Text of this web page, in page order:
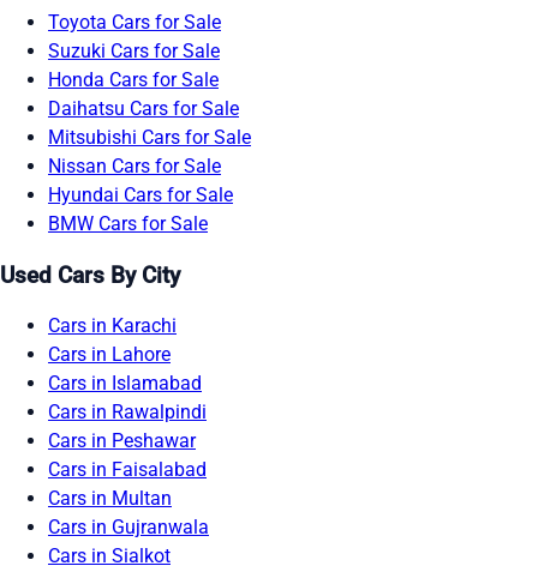
Toyota Cars for Sale
Suzuki Cars for Sale
Honda Cars for Sale
Daihatsu Cars for Sale
Mitsubishi Cars for Sale
Nissan Cars for Sale
Hyundai Cars for Sale
BMW Cars for Sale
Used Cars By City
Cars in Karachi
Cars in Lahore
Cars in Islamabad
Cars in Rawalpindi
Cars in Peshawar
Cars in Faisalabad
Cars in Multan
Cars in Gujranwala
Cars in Sialkot